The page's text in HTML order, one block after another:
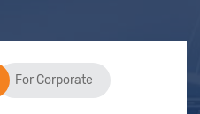
For Corporate